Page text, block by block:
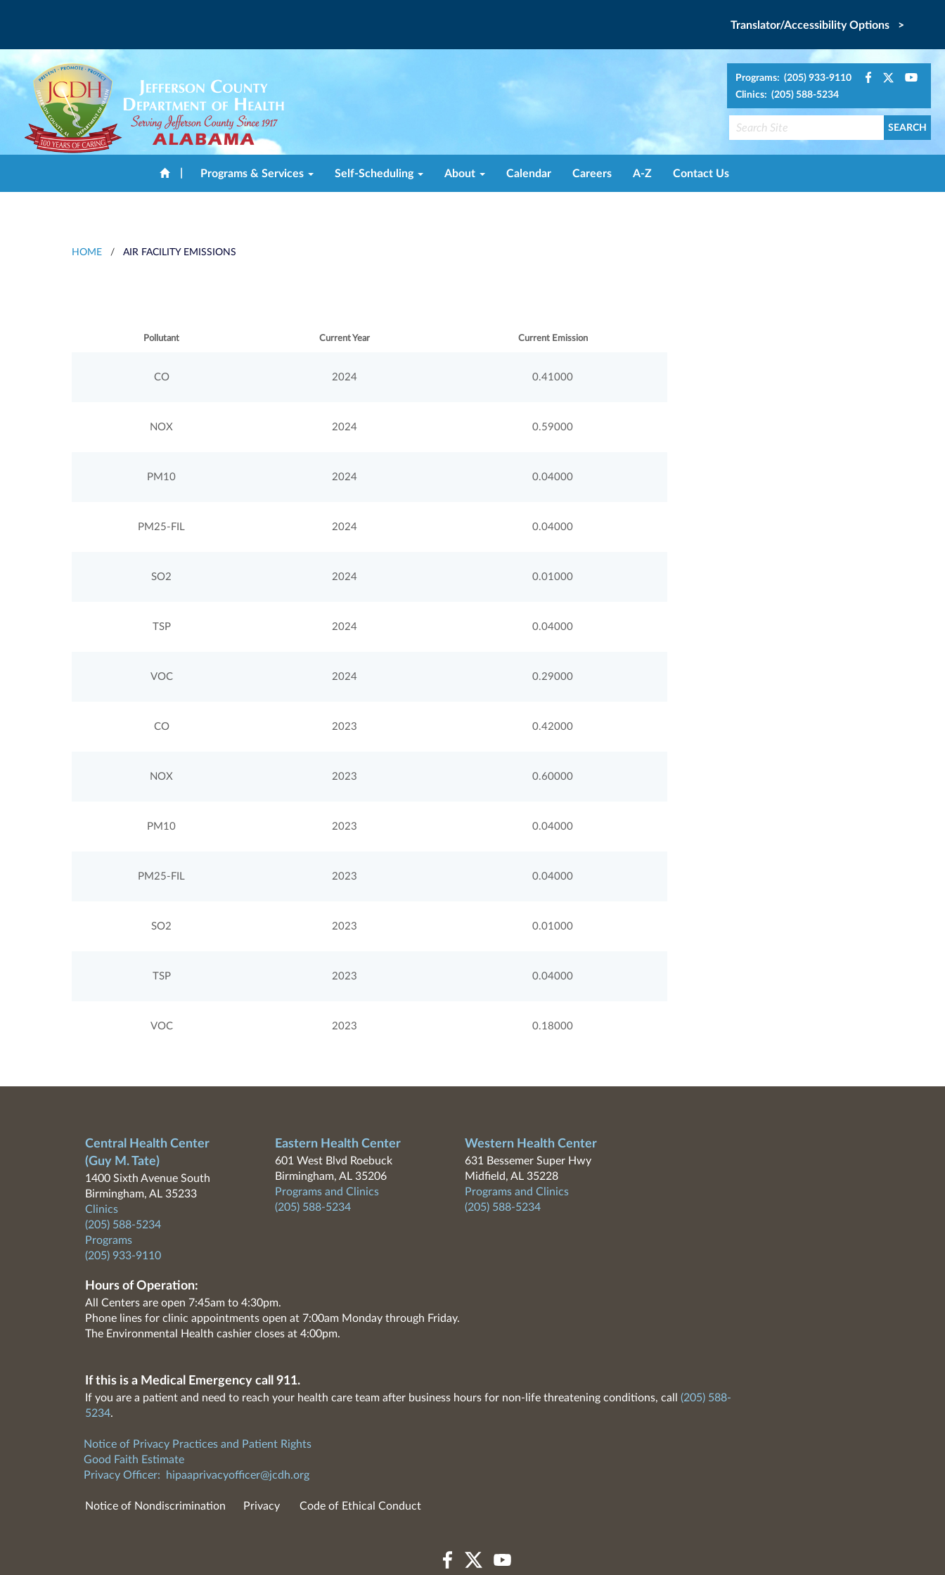
Translator/Accessibility Options >
Programs: (205) 933-9110
Clinics: (205) 588-5234
Programs & Services Self-Scheduling About Calendar Careers A-Z Contact Us
HOME / AIR FACILITY EMISSIONS
Pollutant Current Year Current Emission
CO 2024 0.41000
NOX 2024 0.59000
PM10 2024 0.04000
PM25-FIL 2024 0.04000
SO2 2024 0.01000
TSP 2024 0.04000
VOC 2024 0.29000
CO 2023 0.42000
NOX 2023 0.60000
PM10 2023 0.04000
PM25-FIL 2023 0.04000
SO2 2023 0.01000
TSP 2023 0.04000
VOC 2023 0.18000
Central Health Center
(Guy M. Tate)
1400 Sixth Avenue South
Birmingham, AL 35233
Clinics
(205) 588-5234
Programs
(205) 933-9110
Eastern Health Center
601 West Blvd Roebuck
Birmingham, AL 35206
Programs and Clinics
(205) 588-5234
Western Health Center
631 Bessemer Super Hwy
Midfield, AL 35228
Programs and Clinics
(205) 588-5234
Hours of Operation:
All Centers are open 7:45am to 4:30pm.
Phone lines for clinic appointments open at 7:00am Monday through Friday.
The Environmental Health cashier closes at 4:00pm.
If this is a Medical Emergency call 911.
If you are a patient and need to reach your health care team after business hours for non-life threatening conditions, call (205) 588-
5234.
Notice of Privacy Practices and Patient Rights
Good Faith Estimate
Privacy Officer:
hipaaprivacyofficer@jcdh.org
Notice of Nondiscrimination Privacy Code of Ethical Conduct